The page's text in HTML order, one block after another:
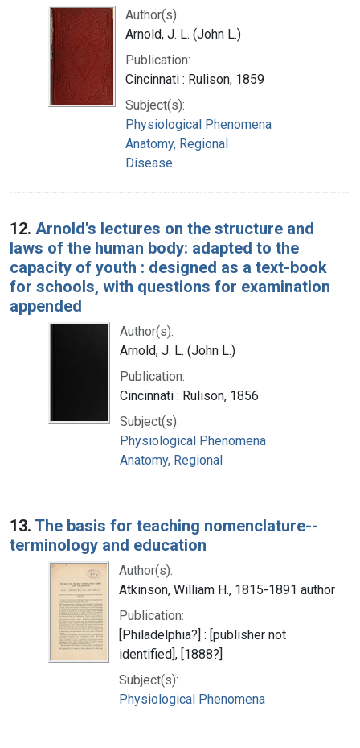
Author(s):
Arnold, J. L. (John L.)
Publication:
Cincinnati : Rulison, 1859
Subject(s):
Physiological Phenomena
Anatomy, Regional
Disease
12. Arnold's lectures on the structure and
laws of the human body: adapted to the
capacity of youth : designed as a text-book
for schools, with questions for examination
appended
Author(s):
Arnold, J. L. (John L.)
Publication:
Cincinnati : Rulison, 1856
Subject(s):
Physiological Phenomena
Anatomy, Regional
13. The basis for teaching nomenclature--
terminology and education
Author(s):
Atkinson, William H., 1815-1891 author
Publication:
[Philadelphia?] : [publisher not
identified], [1888?]
Subject(s):
Physiological Phenomena